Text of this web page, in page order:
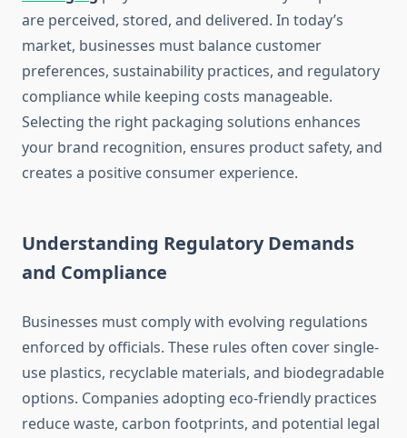
are perceived, stored, and delivered. In today’s
market, businesses must balance customer
preferences, sustainability practices, and regulatory
compliance while keeping costs manageable.
Selecting the right packaging solutions enhances
your brand recognition, ensures product safety, and
creates a positive consumer experience.
Understanding Regulatory Demands
and Compliance
Businesses must comply with evolving regulations
enforced by officials. These rules often cover single-
use plastics, recyclable materials, and biodegradable
options. Companies adopting eco-friendly practices
reduce waste, carbon footprints, and potential legal